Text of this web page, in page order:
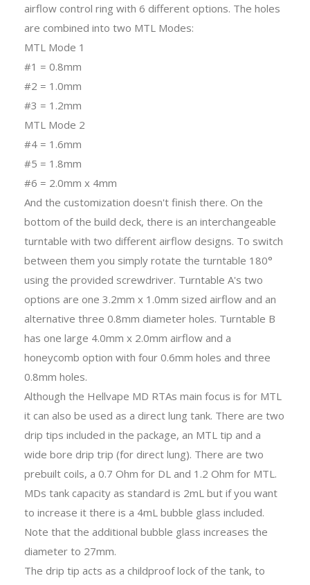
airflow control ring with 6 different options. The holes
are combined into two MTL Modes:
MTL Mode 1
#1 = 0.8mm
#2 = 1.0mm
#3 = 1.2mm
MTL Mode 2
#4 = 1.6mm
#5 = 1.8mm
#6 = 2.0mm x 4mm
And the customization doesn't finish there. On the
bottom of the build deck, there is an interchangeable
turntable with two different airflow designs. To switch
between them you simply rotate the turntable 180°
using the provided screwdriver. Turntable A's two
options are one 3.2mm x 1.0mm sized airflow and an
alternative three 0.8mm diameter holes. Turntable B
has one large 4.0mm x 2.0mm airflow and a
honeycomb option with four 0.6mm holes and three
0.8mm holes.
Although the Hellvape MD RTAs main focus is for MTL
it can also be used as a direct lung tank. There are two
drip tips included in the package, an MTL tip and a
wide bore drip trip (for direct lung). There are two
prebuilt coils, a 0.7 Ohm for DL and 1.2 Ohm for MTL.
MDs tank capacity as standard is 2mL but if you want
to increase it there is a 4mL bubble glass included.
Note that the additional bubble glass increases the
diameter to 27mm.
The drip tip acts as a childproof lock of the tank, to